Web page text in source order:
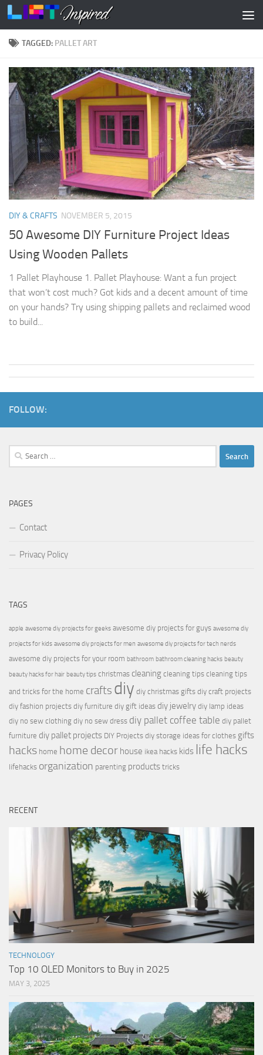
Skip to content
TAGGED: PALLET ART
DIY & CRAFTS NOVEMBER 5, 2015
50 Awesome DIY Furniture Project Ideas
Using Wooden Pallets
1 Pallet Playhouse 1. Pallet Playhouse: Want a fun project
that won’t cost much? Got kids and a decent amount of time
on your hands? Try using shipping pallets and reclaimed wood
to build...
FOLLOW:
Search
for:
PAGES
Contact
Privacy Policy
TAGS
apple awesome diy projects for geeks awesome diy projects for guys awesome diy
projects for kids awesome diy projects for men awesome diy projects for tech nerds
awesome diy projects for your room bathroom bathroom cleaning hacks beauty
beauty hacks for hair beauty tips christmas cleaning cleaning tips cleaning tips
and tricks for the home crafts diy diy christmas gifts diy craft projects
diy fashion projects diy furniture diy gift ideas diy jewelry diy lamp ideas
diy no sew clothing diy no sew dress diy pallet coffee table diy pallet
furniture diy pallet projects DIY Projects diy storage ideas for clothes gifts
hacks home home decor house ikea hacks kids life hacks
lifehacks organization parenting products tricks
RECENT
TECHNOLOGY
Top 10 OLED Monitors to Buy in 2025
MAY 3, 2025